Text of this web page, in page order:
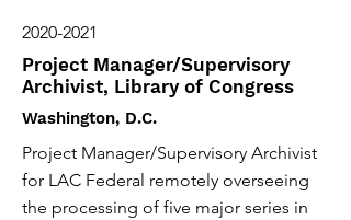
2020-2021
Project Manager/Supervisory
Archivist, Library of Congress
Washington, D.C.
Project Manager/Supervisory Archivist
for LAC Federal remotely overseeing
the processing of five major series in